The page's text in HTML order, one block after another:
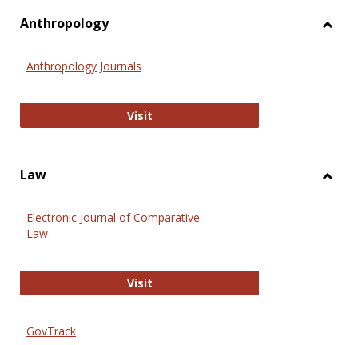
Anthropology
Anthropology Journals
VisitAnthropology Journals
Law
Electronic Journal of Comparative
Law
VisitElectronic Journal of Comparative
GovTrack